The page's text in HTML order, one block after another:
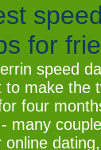
for
speed
to make the
four
- many
online